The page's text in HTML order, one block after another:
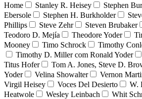
Home
Stanley R. Heisey Stephen
Ebersole
Stephen H. Burkholder
Phillips
Steve Zehr Steven Brubaker
Teodoro D. Mejía
Theodore Yoder
Mooney
Timo Schrock Timothy
Timothy D. Miller com Ronald Yoder
Titus Hofer
Tom A. Jones, Steve D.
Yoder
Velina Showalter Vernon
Virgil Heisey
Voces Del Desierto W.
Heatwole
Wesley Leinbach Whit